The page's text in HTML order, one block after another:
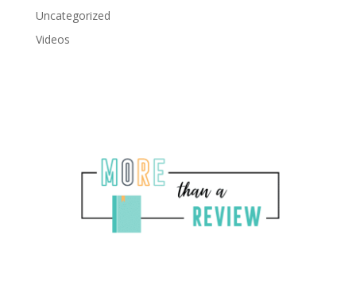
Uncategorized
Videos